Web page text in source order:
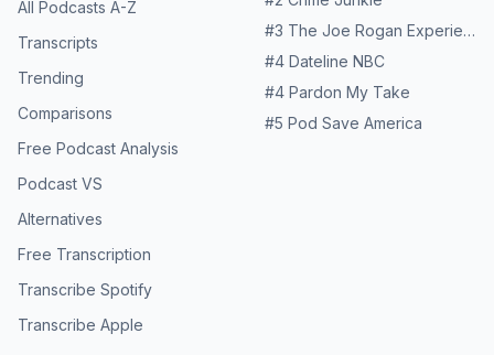
All Podcasts A-Z
Transcripts
Trending
Comparisons
Free Podcast Analysis
Podcast VS
Alternatives
Free Transcription
Transcribe Spotify
Transcribe Apple
#3 The Joe Rogan Experience
#4 Dateline NBC
#4 Pardon My Take
#5 Pod Save America